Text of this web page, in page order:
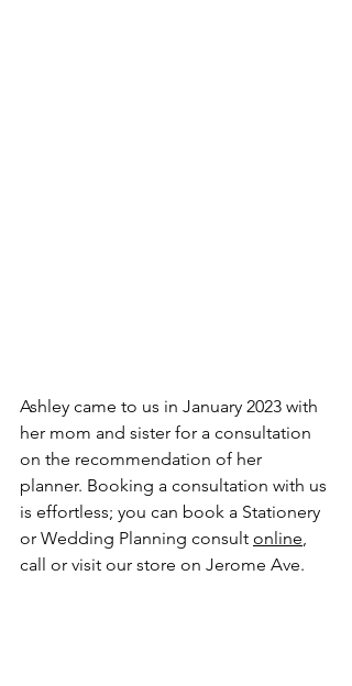
Ashley came to us in January 2023 with
her mom and sister for a consultation
on the recommendation of her
planner. Booking a consultation with us
is effortless; you can book a Stationery
or Wedding Planning consult online,
call or visit our store on Jerome Ave.